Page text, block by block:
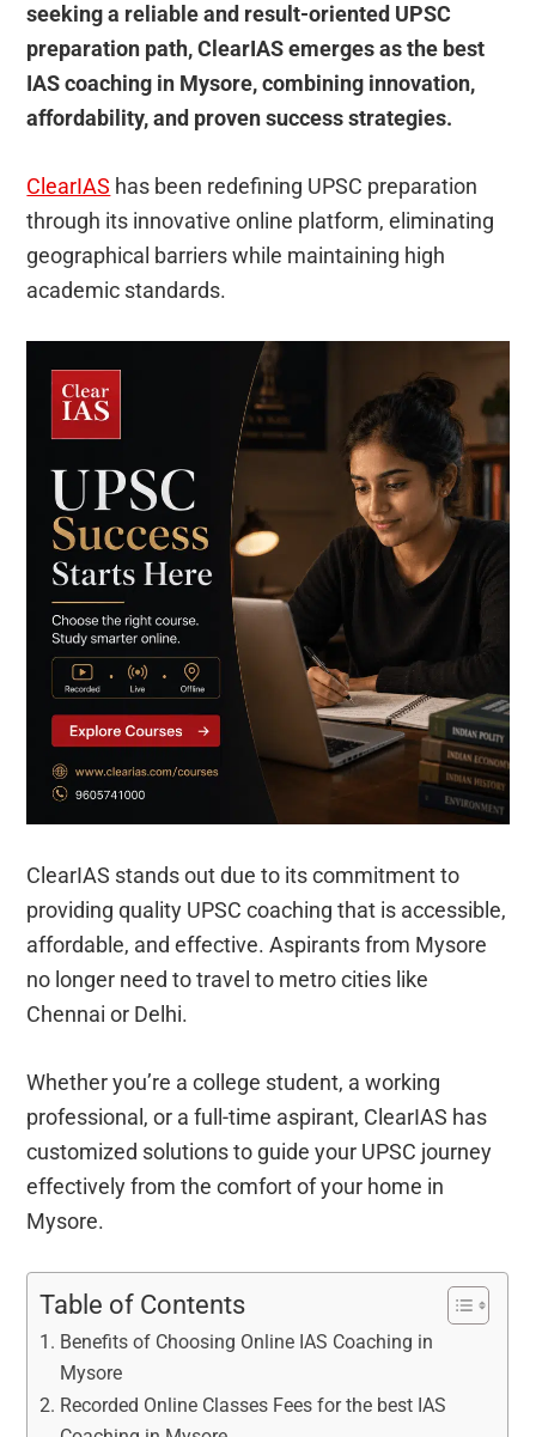
seeking a reliable and result-oriented UPSC
preparation path, ClearIAS emerges as the best
IAS coaching in Mysore, combining innovation,
affordability, and proven success strategies.
ClearIAS has been redefining UPSC preparation
through its innovative online platform, eliminating
geographical barriers while maintaining high
academic standards.
ClearIAS stands out due to its commitment to
providing quality UPSC coaching that is accessible,
affordable, and effective. Aspirants from Mysore
no longer need to travel to metro cities like
Chennai or Delhi.
Whether you’re a college student, a working
professional, or a full-time aspirant, ClearIAS has
customized solutions to guide your UPSC journey
effectively from the comfort of your home in
Mysore.
Table of Contents
Benefits of Choosing Online IAS Coaching in
Mysore
Recorded Online Classes Fees for the best IAS